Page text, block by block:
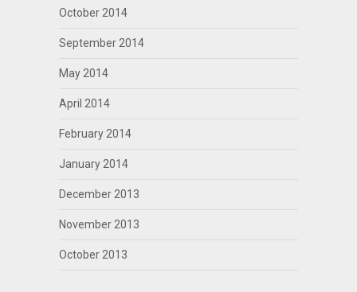
October 2014
September 2014
May 2014
April 2014
February 2014
January 2014
December 2013
November 2013
October 2013